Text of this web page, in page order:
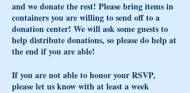
and we donate the rest! Please bring items in
containers you are willing to send off to a
donation center! We will ask some guests to
help distribute donations, so please do help at
the end if you are able!
If you are not able to honor your RSVP,
please let us know with at least a week